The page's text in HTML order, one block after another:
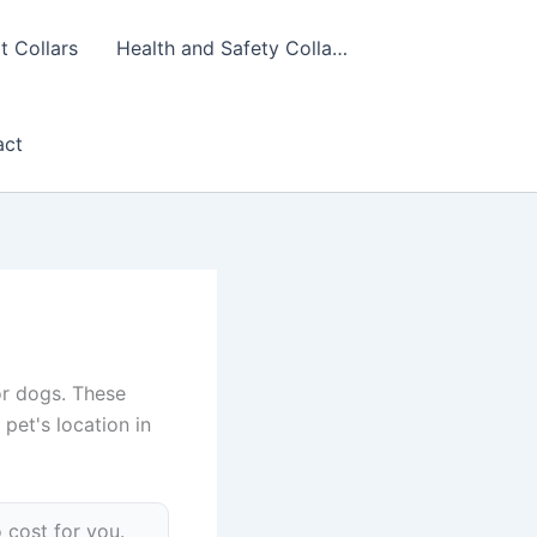
Collars Health and Safety Colla…
dogs. These
location in
cost for you.